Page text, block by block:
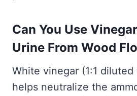
Can You Use
Urine From Wood
White vinegar (1:1
helps neutralize the